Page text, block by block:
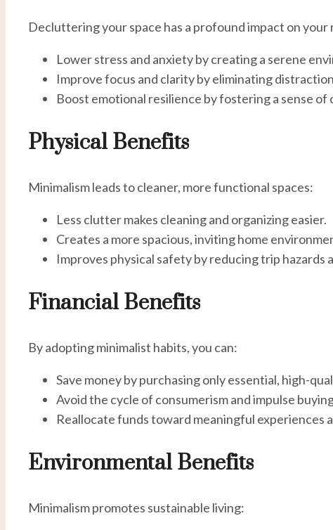
Decluttering your space has a profound impact on
Lower stress and anxiety by creating a serene
Improve focus and clarity by eliminating
Boost emotional resilience by fostering a sense of
Physical Benefits
Minimalism leads to cleaner, more functional spaces:
Less clutter makes cleaning and organizing easier.
Creates a more spacious, inviting home
Improves physical safety by reducing trip hazards
Financial Benefits
By adopting minimalist habits, you can:
Save money by purchasing only essential, high-
Avoid the cycle of consumerism and impulse
Reallocate funds toward meaningful experiences
Environmental Benefits
Minimalism promotes sustainable living: